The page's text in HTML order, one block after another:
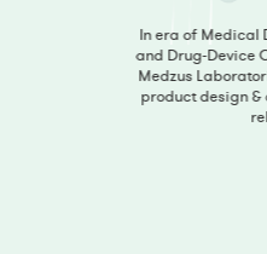
In era of Medical
and Drug-Device
Medzus
product design &